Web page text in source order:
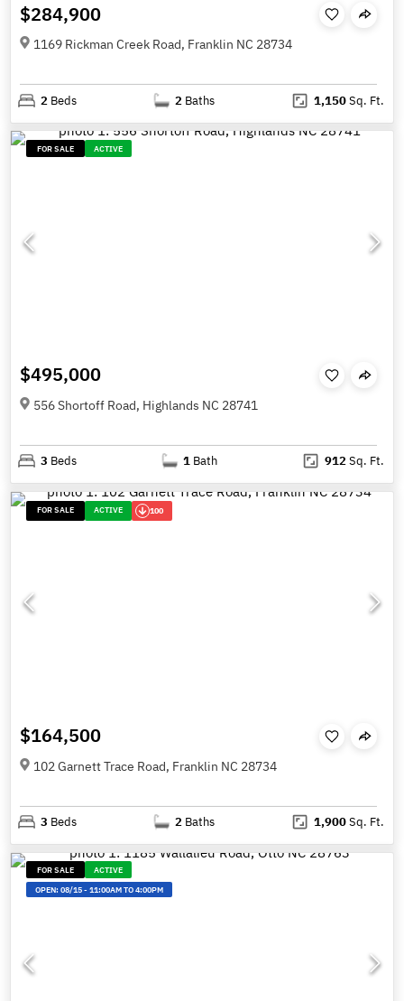
$284,900
1169 Rickman Creek Road, Franklin NC 28734
2 Beds 2 Baths 1,150Sq. Ft.
FOR SALE ACTIVE
$495,000
556 Shortoff Road, Highlands NC 28741
3 Beds 1 Bath 912Sq. Ft.
FOR SALE ACTIVE 100
$164,500
102 Garnett Trace Road, Franklin NC 28734
3 Beds 2 Baths 1,900Sq. Ft.
FOR SALE
ACTIVE
OPEN:08/15-11:00AM TO 4:00PM